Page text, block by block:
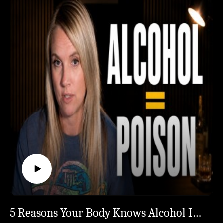
Willingness Writes the Second Half#Sobriety
#SoberCurious #QuitDrinking #AlcoholAwareness
#SoberJourney
ready for that yet? Start with the FREE 30-Day
Survival Calendar →
https://thesoberstrong.com/calendar🤝 Want to
work with me 1-on-1? →
https://thesoberstrong.com/coaching🌐 Everything
in one place → https://thesoberstrong.com/📚 Go
Deeper:The book that cracked this open even
further — Gary John Bishop, "Unf*ck Yourself," Ch.
2 "I Am Willing" ⏱️ Chapters:0:00 The Excuse You
Already Wrote Tonight0:42 The Permission Slip You
Sign in 15 Seconds1:23 11 PM, Wine in Hand,
Drafting the Apology2:37 You Don't Argue With a
Smoke Alarm4:08 Why Motivation Was Never the
Point5:17 You Don't Need a Rock Bottom6:22 3
Years Sober, $36K Saved, Zero Epiphanies6:47 The
Trap That Feels Like Progress8:27 10% Is the Bottle
— The Other 90% Nobody Does9:08 Tool 1: The
Two-Column Page That Changes Everything10:58
The Witching Hour (5 PM, Kids Screaming)11:20 5 Reasons Your Body Knows Alcohol Is Literal Poison